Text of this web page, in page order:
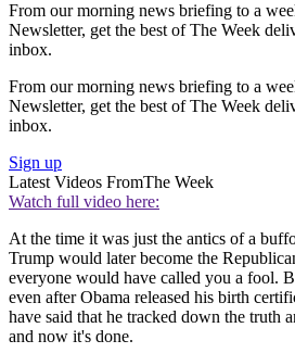
From our morning news briefing to a
Newsletter, get the best of The Week
inbox.
From our morning news briefing to a
Newsletter, get the best of The Week
inbox.
Sign up
Latest Videos FromThe Week
Watch full video here:
At the time it was just the antics of a
Trump would later become the
everyone would have called you a fool.
even after Obama released his birth
have said that he tracked down the truth
and now it's done.